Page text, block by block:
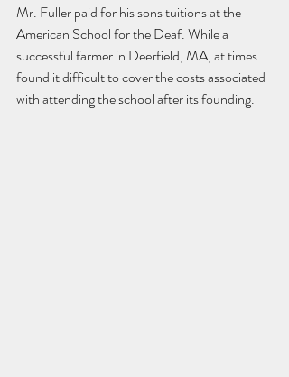
Mr. Fuller paid for his sons tuitions at the
American School for the Deaf. While a
successful farmer in Deerfield, MA, at times
found it difficult to cover the costs associated
with attending the school after its founding.